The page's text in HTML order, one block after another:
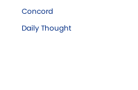
Concord
Daily Thought